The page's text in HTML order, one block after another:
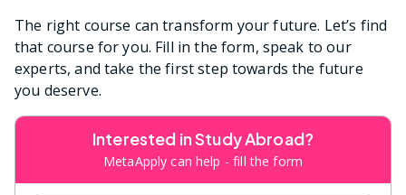
The right course can transform your future. Let’s find
that course for you. Fill in the form, speak to our
experts, and take the first step towards the future
you deserve.
Interested in Study Abroad?
MetaApply can help - fill the form